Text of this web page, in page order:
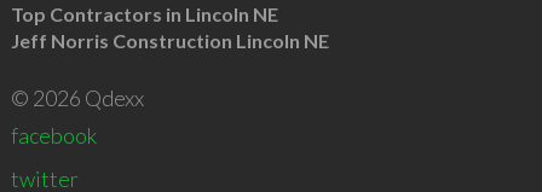
Top Contractors in Lincoln NE
Jeff Norris Construction Lincoln NE
© 2026 Qdexx
facebook
twitter